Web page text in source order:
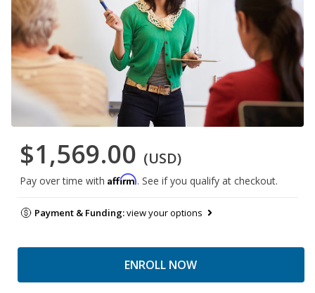
$1,569.00 (USD)
Pay over time with Affirm. See if you qualify at checkout.
Payment & Funding:view your options
ENROLL NOW